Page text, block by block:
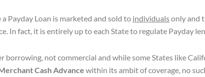
Payday Loan is marketed and sold to individualsonly and
In fact, it is entirely up to each State to regulate Payday
not commercial and while some States like
Cash Advance within its ambit of coverage, no